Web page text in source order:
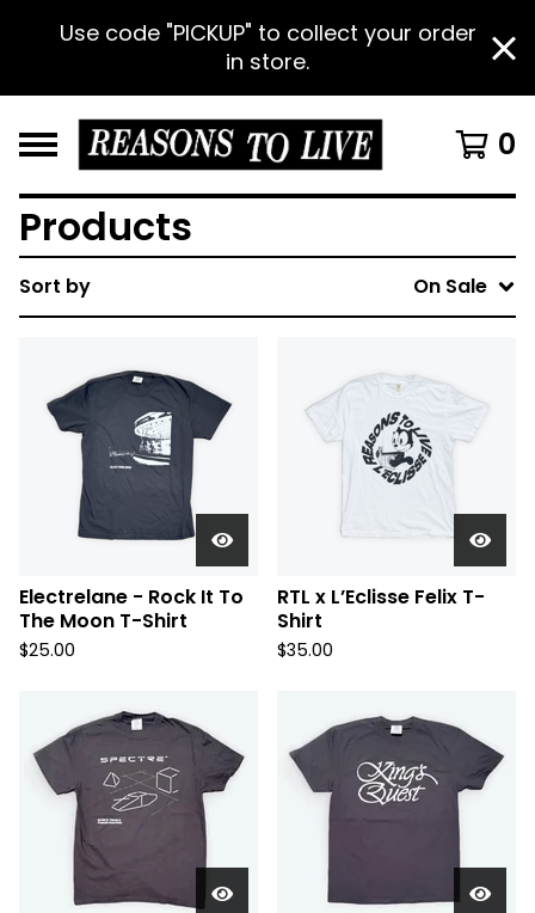
Use code "PICKUP" to collect your order
in store.
0
Products
Sort by On Sale
Electrelane - Rock It To
The Moon T-Shirt
$25.00
RTL x L’Eclisse Felix T-
Shirt
$35.00